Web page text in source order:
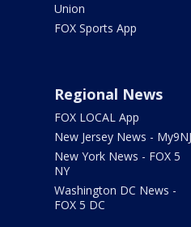
Union
FOX Sports App
Regional News
FOX LOCAL App
New Jersey News - My9NJ
New York News - FOX 5
NY
Washington DC News -
FOX 5 DC